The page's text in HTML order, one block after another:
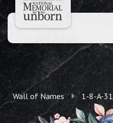
Wall of Names 1-8-A-31